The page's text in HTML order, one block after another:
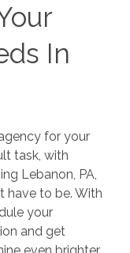
In
for your
task, with
Lebanon, PA,
have to be. With
your
and get
even brighter.